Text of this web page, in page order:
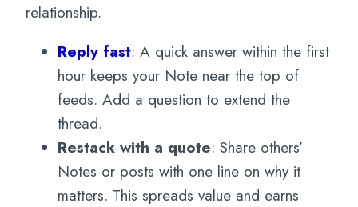
relationship.
Reply fast: A quick answer within the first
hour keeps your Note near the top of
feeds. Add a question to extend the
thread.
Restack with a quote: Share others’
Notes or posts with one line on why it
matters. This spreads value and earns